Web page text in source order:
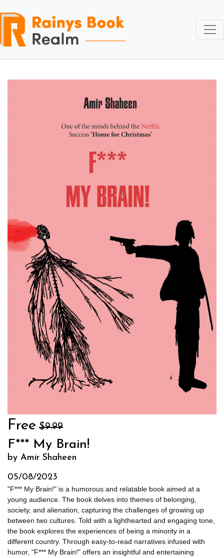
Free $9.99
F*** My Brain!
by Amir Shaheen
05/08/2023
"F*** My Brain!" is a humorous and relatable book aimed at a
young audience. The book delves into themes of belonging,
society, and alienation, capturing the challenges of growing up
between two cultures. Told with a lighthearted and engaging tone,
the book explores the experiences of being a minority in a
different country. Through easy-to-read narratives infused with
humor, "F*** My Brain!" offers an insightful and entertaining